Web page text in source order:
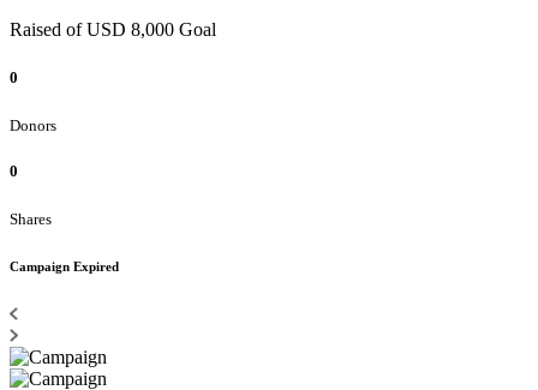
Raised of USD 8,000 Goal
0
Donors
0
Shares
Campaign Expired